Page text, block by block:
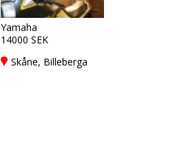
Yamaha
14000 SEK
Skåne, Billeberga